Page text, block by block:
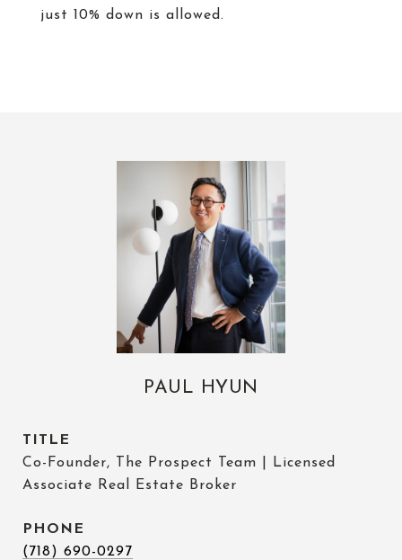
just 10% down is allowed.
PAUL HYUN
TITLE
Co-Founder, The Prospect Team | Licensed
Associate Real Estate Broker
PHONE
(718) 690-0297